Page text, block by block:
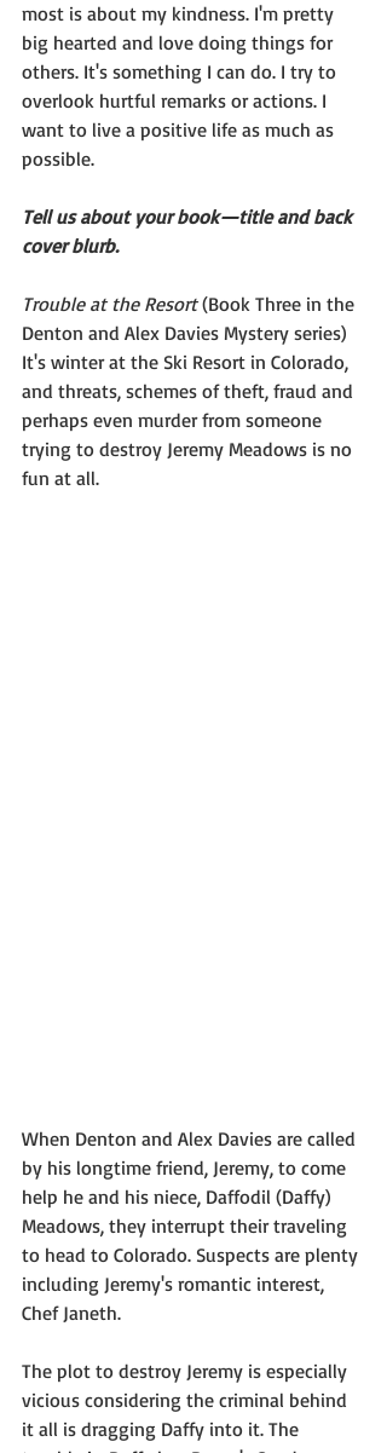
most is about my kindness. I'm pretty
big hearted and love doing things for
others. It's something I can do. I try to
overlook hurtful remarks or actions. I
want to live a positive life as much as
possible.
Tell us about your book—title and back
cover blurb.
Trouble at the Resort (Book Three in the
Denton and Alex Davies Mystery series)
It's winter at the Ski Resort in Colorado,
and threats, schemes of theft, fraud and
perhaps even murder from someone
trying to destroy Jeremy Meadows is no
fun at all.
When Denton and Alex Davies are called
by his longtime friend, Jeremy, to come
help he and his niece, Daffodil (Daffy)
Meadows, they interrupt their traveling
to head to Colorado. Suspects are plenty
including Jeremy's romantic interest,
Chef Janeth.
The plot to destroy Jeremy is especially
vicious considering the criminal behind
it all is dragging Daffy into it. The